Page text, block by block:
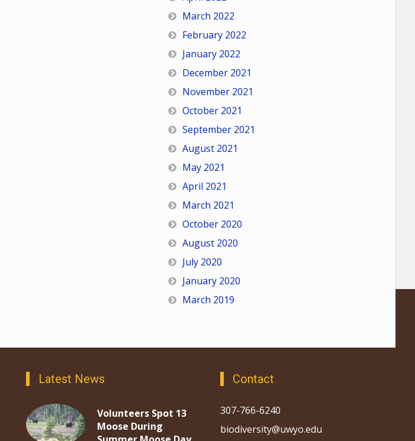
March 2022
February 2022
January 2022
December 2021
November 2021
October 2021
September 2021
August 2021
May 2021
April 2021
March 2021
October 2020
August 2020
July 2020
January 2020
March 2019
Latest News
Volunteers Spot 13
Moose During
Contact
307-766-6240
biodiversity@uwyo.edu